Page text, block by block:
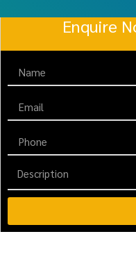
Enquire